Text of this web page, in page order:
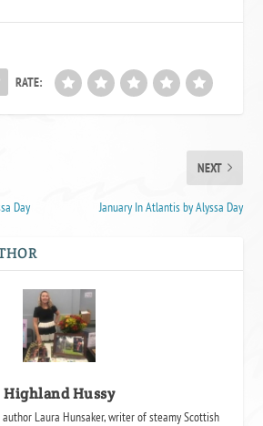
RATE:
Day
NEXT
January In Atlantis by Alyssa Day
Highland Hussy
Laura Hunsaker, writer of steamy Scottish